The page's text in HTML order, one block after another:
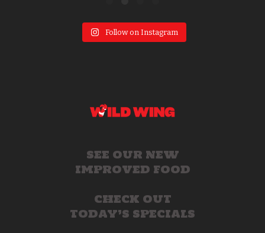
Follow on Instagram
SEE OUR NEW
IMPROVED FOOD
CHECK OUT
TODAY’S SPECIALS